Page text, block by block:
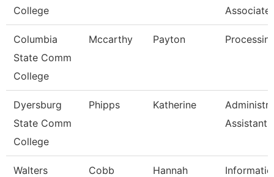
College
Associate
Columbia
State Comm
College
Mccarthy Payton
Dyersburg
State Comm
College
Phipps Katherine
Assistant
Walters
Cobb Hannah